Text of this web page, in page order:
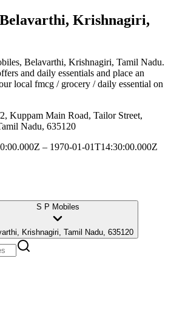
Krishnagiri,
, Belavarthi, Krishnagiri, Tamil Nadu.
and daily essentials and place an
local fmcg / grocery / daily essential on
Kuppam Main Road, Tailor Street,
Nadu, 635120
– 1970-01-01T14:30:00.000Z
S P Mobiles
Krishnagiri, Tamil Nadu, 635120